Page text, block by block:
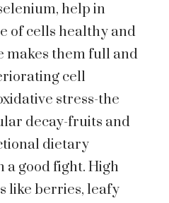
help in
of cells healthy and
makes them full and
cell
stress-the
decay-fruits and
dietary
good fight. High
like berries, leafy